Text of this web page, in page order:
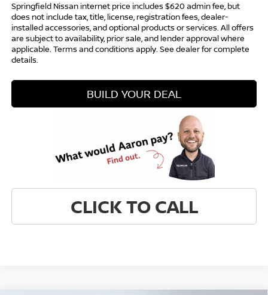
Springfield Nissan internet price includes $620 admin fee, but
does not include tax, title, license, registration fees, dealer-
installed accessories, and optional products or services. All offers
are subject to availability, prior sale, and lender approval where
applicable. Terms and conditions apply. See dealer for complete
details.
BUILD YOUR DEAL
CLICK TO CALL